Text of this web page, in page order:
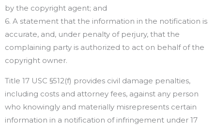
by the copyright agent; and
6. A statement that the information in the notification is
accurate, and, under penalty of perjury, that the
complaining party is authorized to act on behalf of the
copyright owner.
Title 17 USC §512(f) provides civil damage penalties,
including costs and attorney fees, against any person
who knowingly and materially misrepresents certain
information in a notification of infringement under 17